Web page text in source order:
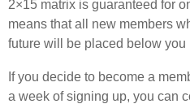
2×15 matrix is guaranteed for
means that all new members
future will be placed below you
If you decide to become a
a week of signing up, you can